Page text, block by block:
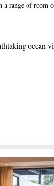
a range of room
and budgets. Our
or
you. Come and
ocean
oceanfront and
transportation
with top-notch